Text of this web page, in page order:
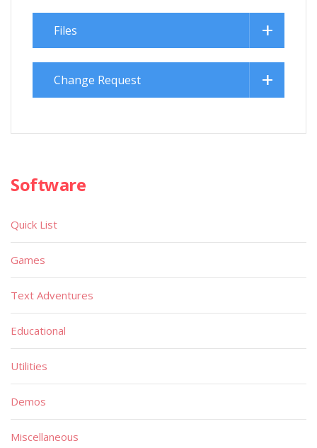
Files
Change Request
Software
Quick List
Games
Text Adventures
Educational
Utilities
Demos
Miscellaneous